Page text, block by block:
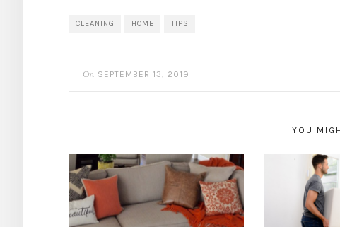
CLEANING HOME TIPS
On SEPTEMBER 13, 2019
YOU